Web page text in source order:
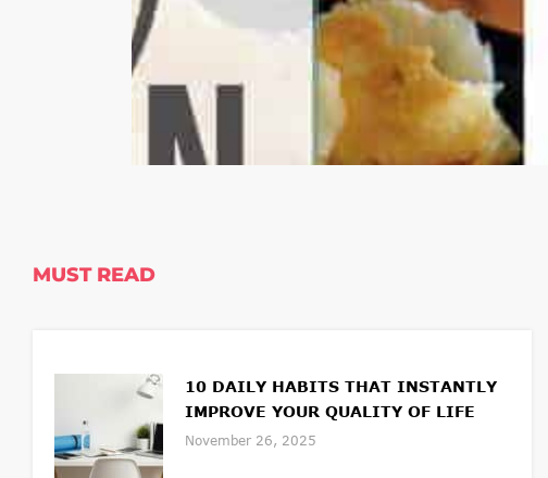
MUST READ
10 DAILY HABITS THAT INSTANTLY
IMPROVE YOUR QUALITY OF LIFE
November 26, 2025